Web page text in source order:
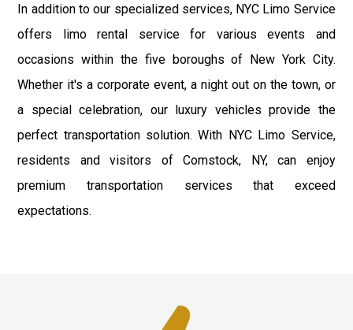
In addition to our specialized services, NYC Limo Service
offers limo rental service for various events and
occasions within the five boroughs of New York City.
Whether it's a corporate event, a night out on the town, or
a special celebration, our luxury vehicles provide the
perfect transportation solution. With NYC Limo Service,
residents and visitors of Comstock, NY, can enjoy
premium transportation services that exceed
expectations.